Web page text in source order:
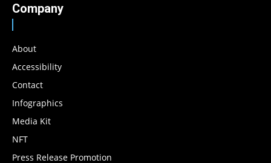
Company
About
Accessibility
Contact
Infographics
Media Kit
NFT
Press Release Promotion